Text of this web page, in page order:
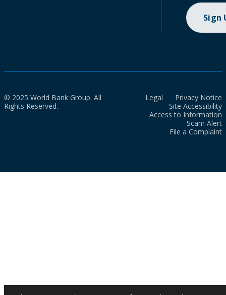
Sign
© 2025 World Bank Group. All
Rights Reserved.
Legal
Privacy Notice
Site Accessibility
Access to Information
Scam Alert
File a Complaint